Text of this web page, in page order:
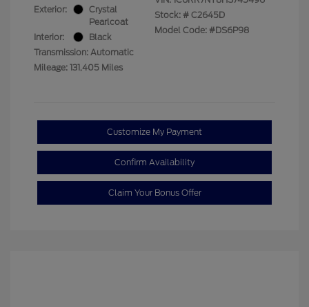
Exterior:
Crystal
Pearlcoat
Interior:
Black
Transmission: Automatic
Mileage: 131,405 Miles
Stock: # C2645D
Model Code: #DS6P98
Customize My Payment
Confirm Availability
Claim Your Bonus Offer